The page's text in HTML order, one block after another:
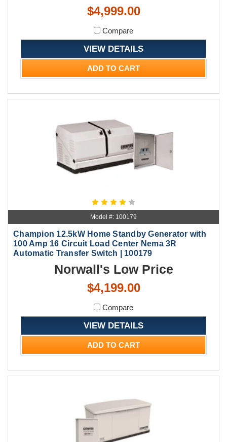
$4,999.00
Compare
VIEW DETAILS
ADD TO CART
Model #: 100179
Champion 12.5kW Home Standby Generator with
100 Amp 16 Circuit Load Center Nema 3R
Automatic Transfer Switch | 100179
Norwall's Low Price
$4,199.00
Compare
VIEW DETAILS
ADD TO CART